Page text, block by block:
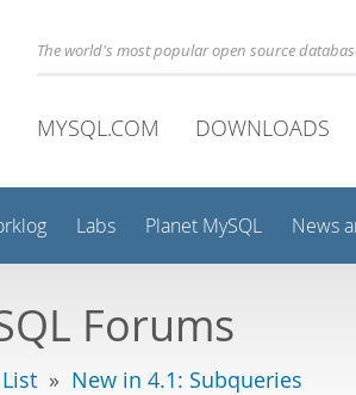
The world's most popular open source
MYSQL.COM DOWNLOADS
Labs Planet MySQL News
Forums
» New in 4.1: Subqueries